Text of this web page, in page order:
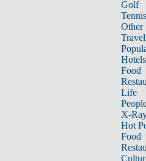
Golf
Tennis
Other
Travel
Hotels
Food
Life
X-
Hot
Food